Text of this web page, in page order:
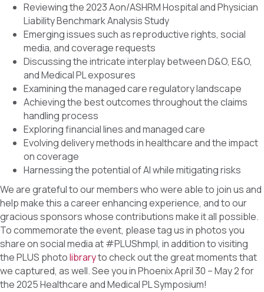
Reviewing the 2023 Aon/ASHRM Hospital and Physician
Liability Benchmark Analysis Study
Emerging issues such as reproductive rights, social
media, and coverage requests
Discussing the intricate interplay between D&O, E&O,
and Medical PL exposures
Examining the managed care regulatory landscape
Achieving the best outcomes throughout the claims
handling process
Exploring financial lines and managed care
Evolving delivery methods in healthcare and the impact
on coverage
Harnessing the potential of AI while mitigating risks
We are grateful to our members who were able to join us and
help make this a career enhancing experience, and to our
gracious sponsors whose contributions make it all possible.
To commemorate the event, please tag us in photos you
share on social media at #PLUShmpl, in addition to visiting
the PLUS photolibraryto check out the great moments that
we captured, as well. See you in Phoenix April 30 – May 2 for
the 2025 Healthcare and Medical PL Symposium!